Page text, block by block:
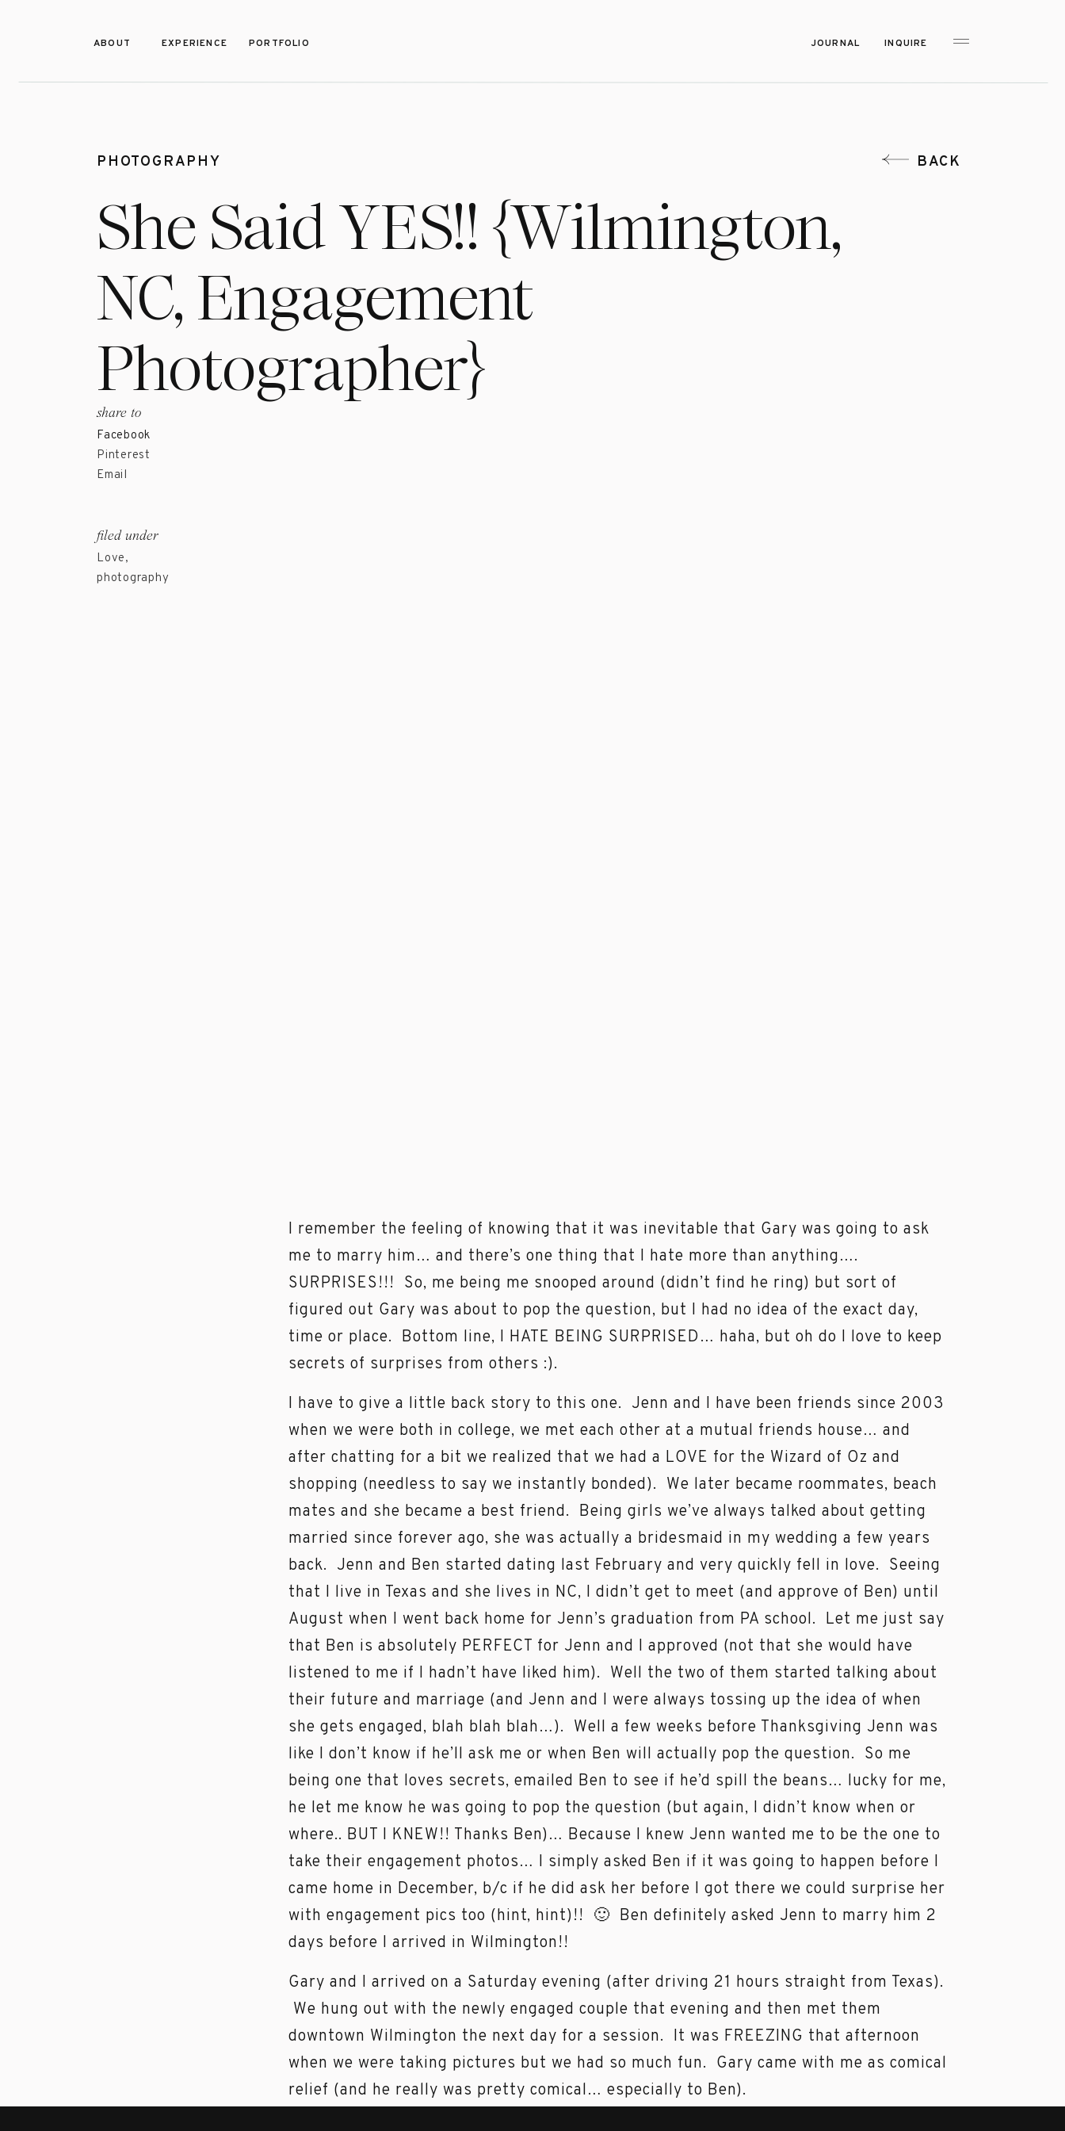
ABOUT PORTFOLIO
EXPERIENCE JOURNAL INQUIRE
BACK
PHOTOGRAPHY
She Said YES!! {Wilmington,
NC, Engagement
Photographer}
share to
Facebook
Pinterest
Email
filed under
Love,
photography
I remember the feeling of knowing that it was inevitable that Gary was going to ask
me to marry him… and there’s one thing that I hate more than anything….
SURPRISES!!! So, me being me snooped around (didn’t find he ring) but sort of
figured out Gary was about to pop the question, but I had no idea of the exact day,
time or place. Bottom line, I HATE BEING SURPRISED… haha, but oh do I love to keep
secrets of surprises from others :).
I have to give a little back story to this one. Jenn and I have been friends since 2003
when we were both in college, we met each other at a mutual friends house… and
after chatting for a bit we realized that we had a LOVE for the Wizard of Oz and
shopping (needless to say we instantly bonded). We later became roommates, beach
mates and she became a best friend. Being girls we’ve always talked about getting
married since forever ago, she was actually a bridesmaid in my wedding a few years
back. Jenn and Ben started dating last February and very quickly fell in love. Seeing
that I live in Texas and she lives in NC, I didn’t get to meet (and approve of Ben) until
August when I went back home for Jenn’s graduation from PA school. Let me just say
that Ben is absolutely PERFECT for Jenn and I approved (not that she would have
listened to me if I hadn’t have liked him). Well the two of them started talking about
their future and marriage (and Jenn and I were always tossing up the idea of when
she gets engaged, blah blah blah…). Well a few weeks before Thanksgiving Jenn was
like I don’t know if he’ll ask me or when Ben will actually pop the question. So me
being one that loves secrets, emailed Ben to see if he’d spill the beans… lucky for me,
he let me know he was going to pop the question (but again, I didn’t know when or
where.. BUT I KNEW!! Thanks Ben)… Because I knew Jenn wanted me to be the one to
take their engagement photos… I simply asked Ben if it was going to happen before I
came home in December, b/c if he did ask her before I got there we could surprise her
with engagement pics too (hint, hint)!! 🙂 Ben definitely asked Jenn to marry him 2
days before I arrived in Wilmington!!
Gary and I arrived on a Saturday evening (after driving 21 hours straight from Texas).
We hung out with the newly engaged couple that evening and then met them
downtown Wilmington the next day for a session. It was FREEZING that afternoon
when we were taking pictures but we had so much fun. Gary came with me as comical
relief (and he really was pretty comical… especially to Ben).